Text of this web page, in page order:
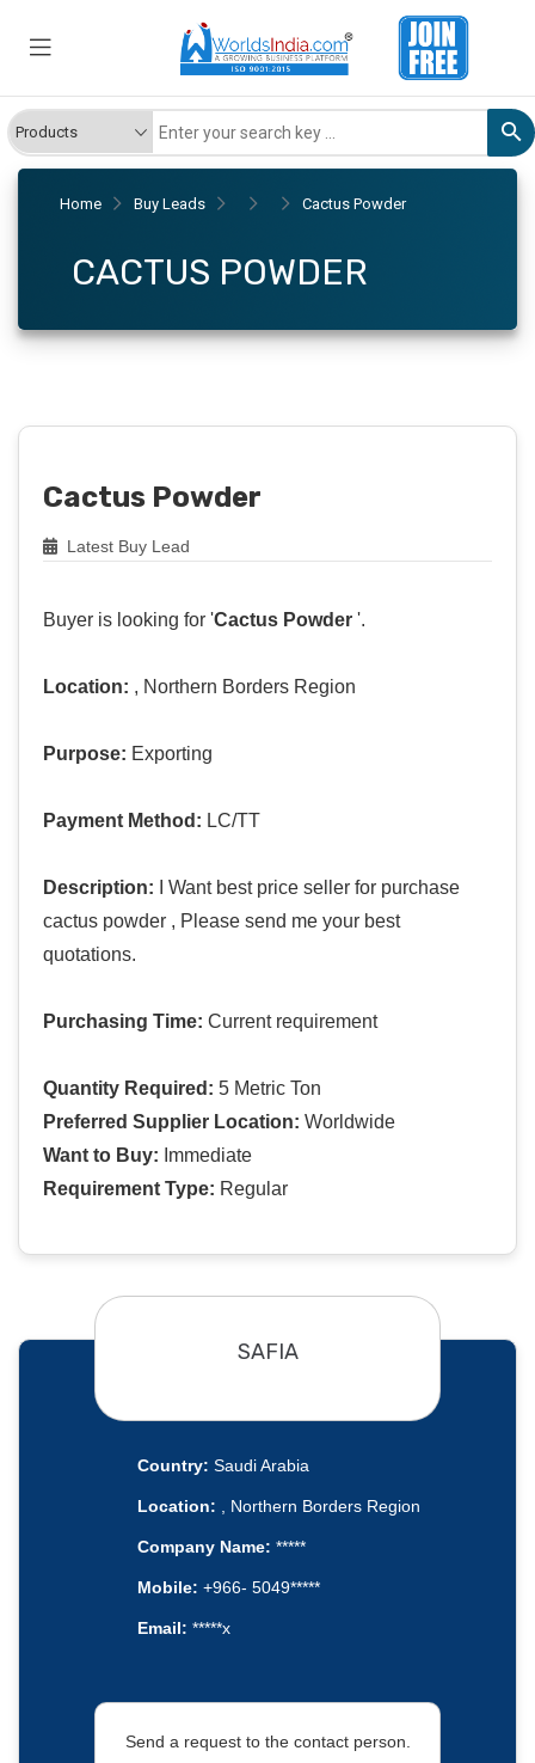
Home Buy Leads Cactus Powder
CACTUS POWDER
Cactus Powder
Latest Buy Lead
Buyer is looking for 'Cactus Powder '.
Location: , Northern Borders Region
Purpose: Exporting
Payment Method: LC/TT
Description: I Want best price seller for purchase
cactus powder , Please send me your best
quotations.
Purchasing Time: Current requirement
Quantity Required: 5 Metric Ton
Preferred Supplier Location: Worldwide
Want to Buy: Immediate
Requirement Type: Regular
SAFIA
Country: Saudi Arabia
Location: , Northern Borders Region
Company Name: *****
Mobile: +966- 5049*****
Email: *****x
Send a request to the contact person.